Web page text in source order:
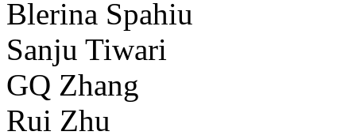
Blerina Spahiu
Sanju Tiwari
GQ Zhang
Rui Zhu